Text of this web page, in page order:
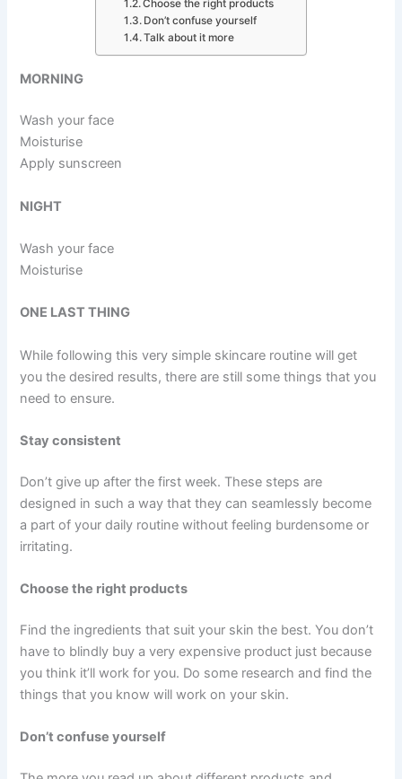
Choose the right products
Don’t confuse yourself
Talk about it more
MORNING
Wash your face
Moisturise
Apply sunscreen
NIGHT
Wash your face
Moisturise
ONE LAST THING
While following this very simple skincare routine will get
you the desired results, there are still some things that you
need to ensure.
Stay consistent
Don’t give up after the first week. These steps are
designed in such a way that they can seamlessly become
a part of your daily routine without feeling burdensome or
irritating.
Choose the right products
Find the ingredients that suit your skin the best. You don’t
have to blindly buy a very expensive product just because
you think it’ll work for you. Do some research and find the
things that you know will work on your skin.
Don’t confuse yourself